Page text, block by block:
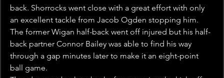
back. Shorrocks went close with a great effort with only
an excellent tackle from Jacob Ogden stopping him.
The former Wigan half-back went off injured but his half-
back partner Connor Bailey was able to find his way
through a gap minutes later to make it an eight-point
ball game.